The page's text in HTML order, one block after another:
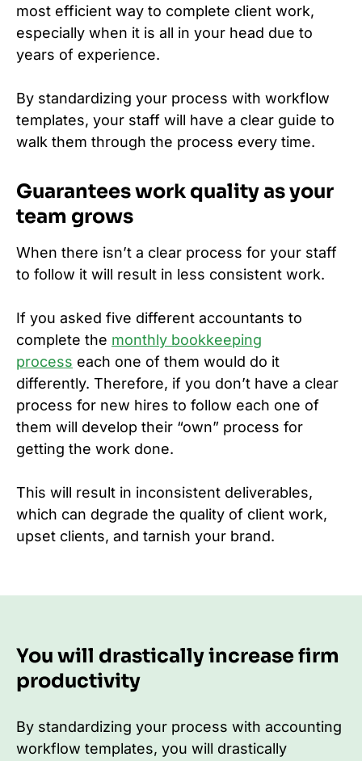
most efficient way to complete client work,
especially when it is all in your head due to
years of experience.
By standardizing your process with workflow
templates, your staff will have a clear guide to
walk them through the process every time.
Guarantees work quality as your
team grows
When there isn’t a clear process for your staff
to follow it will result in less consistent work.
If you asked five different accountants to
complete the monthly bookkeeping
process each one of them would do it
differently. Therefore, if you don’t have a clear
process for new hires to follow each one of
them will develop their “own” process for
getting the work done.
This will result in inconsistent deliverables,
which can degrade the quality of client work,
upset clients, and tarnish your brand.
You will drastically increase firm
productivity
By standardizing your process with accounting
workflow templates, you will drastically